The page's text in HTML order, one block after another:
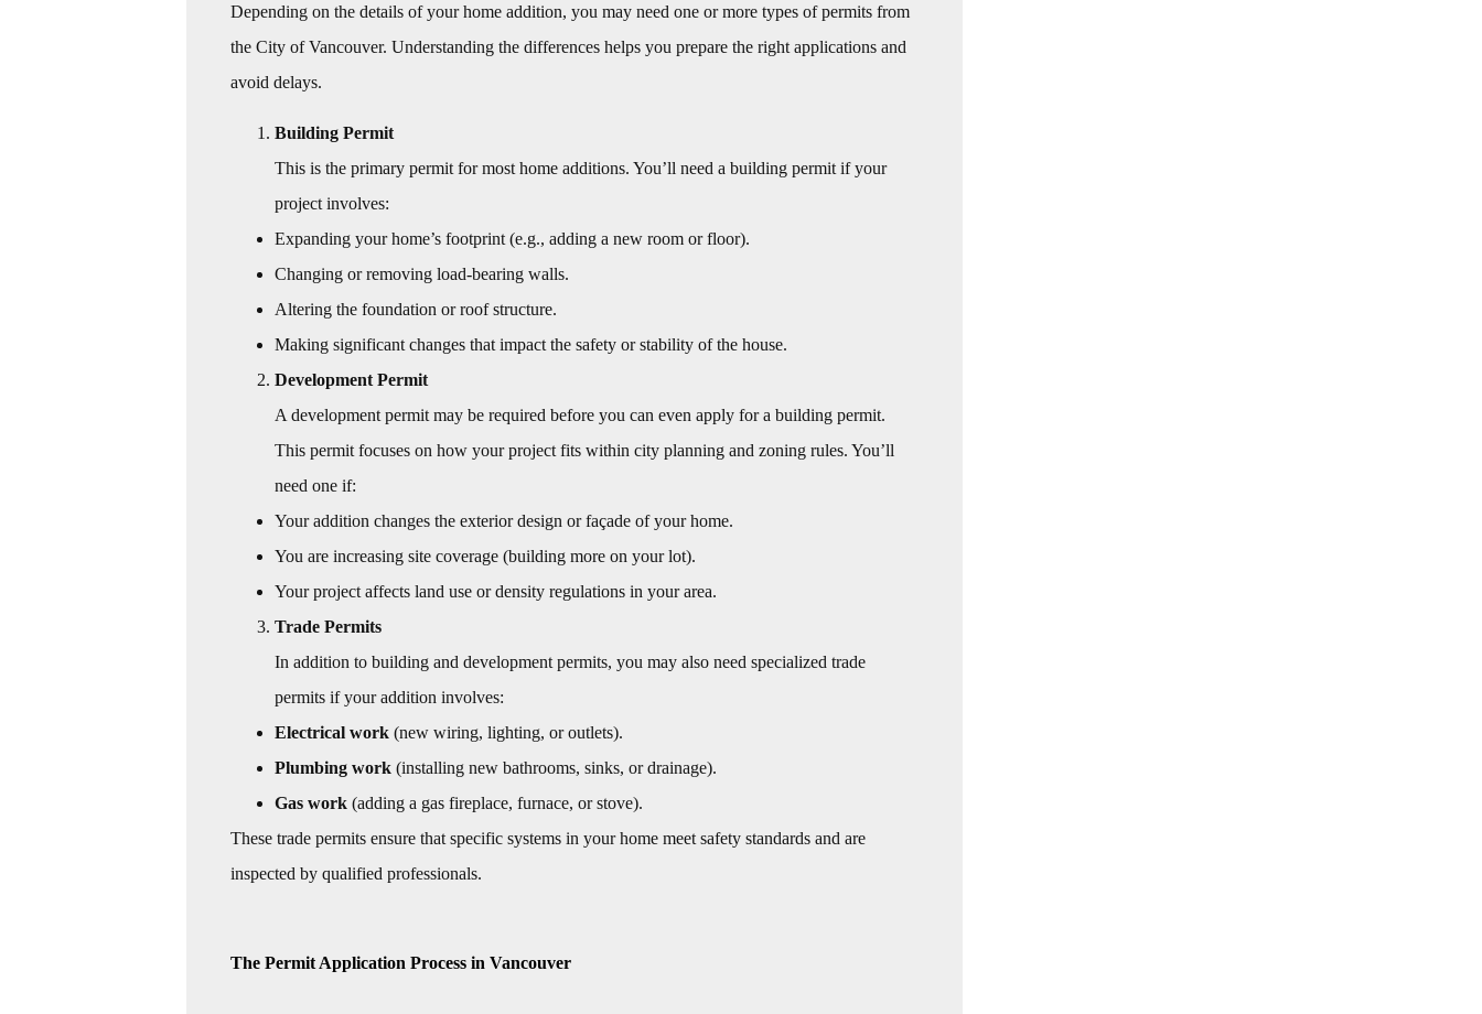
Depending on the details of your home addition, you may need one or more types of permits from
the City of Vancouver. Understanding the differences helps you prepare the right applications and
avoid delays.
Building Permit
This is the primary permit for most home additions. You’ll need a building permit if your
project involves:
Expanding your home’s footprint (e.g., adding a new room or floor).
Changing or removing load-bearing walls.
Altering the foundation or roof structure.
Making significant changes that impact the safety or stability of the house.
Development Permit
A development permit may be required before you can even apply for a building permit.
This permit focuses on how your project fits within city planning and zoning rules. You’ll
need one if:
Your addition changes the exterior design or façade of your home.
You are increasing site coverage (building more on your lot).
Your project affects land use or density regulations in your area.
Trade Permits
In addition to building and development permits, you may also need specialized trade
permits if your addition involves:
Electrical work(new wiring, lighting, or outlets).
Plumbing work(installing new bathrooms, sinks, or drainage).
Gas work(adding a gas fireplace, furnace, or stove).
These trade permits ensure that specific systems in your home meet safety standards and are
inspected by qualified professionals.
The Permit Application Process in Vancouver